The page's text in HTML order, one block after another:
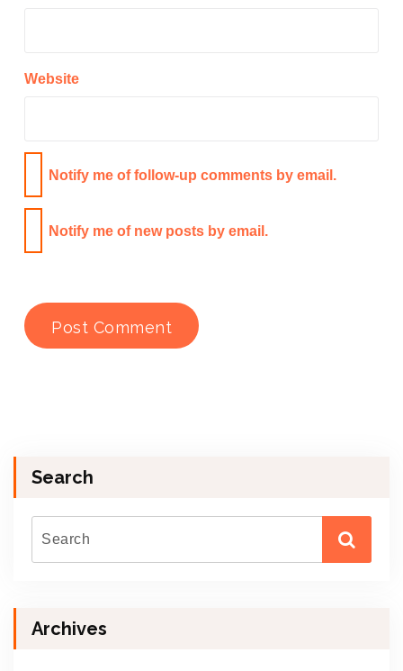
Website
Notify me of follow-up comments by email.
Notify me of new posts by email.
Search
Archives